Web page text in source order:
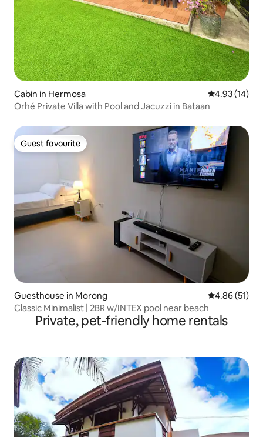
Cabin in Hermosa 4.93 out of 5
4.93 (14)
Orhé Private Villa with Pool and Jacuzzi in Bataan
Guest favourite
Guest favourite
Guesthouse in Morong 4.86 out of 5
4.86 (51)
Classic Minimalist | 2BR w/INTEX pool near beach
Private, pet-friendly home rentals